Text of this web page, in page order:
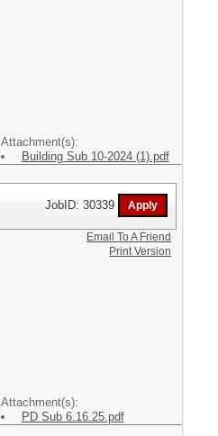
Attachment(s):
Building Sub 10-2024 (1).pdf
JobID: 30339
Attachment(s):
PD Sub 6.16.25.pdf
Email To A Friend
Print Version